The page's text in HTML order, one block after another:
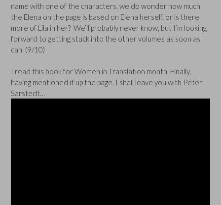
name with one of the characters, we do wonder how much
the Elena on the page is based on Elena herself, or is there
more of Lila in her? We’ll probably never know, but I’m looking
forward to getting stuck into the other volumes as soon as I
can. (9/10)
I read this book for Women in Translation month. Finally,
having mentioned it up the page, I shall leave you with Peter
Sarstedt…